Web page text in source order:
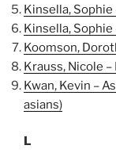
Kinsella,
Kinsella,
Koomson,
Krauss, Nicole
Kwan, Kevin –
asians)
L